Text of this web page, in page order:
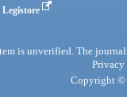
Legistore
is unverified. The
Privacy
Copyright ©